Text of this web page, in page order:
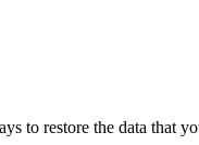
to restore the data that